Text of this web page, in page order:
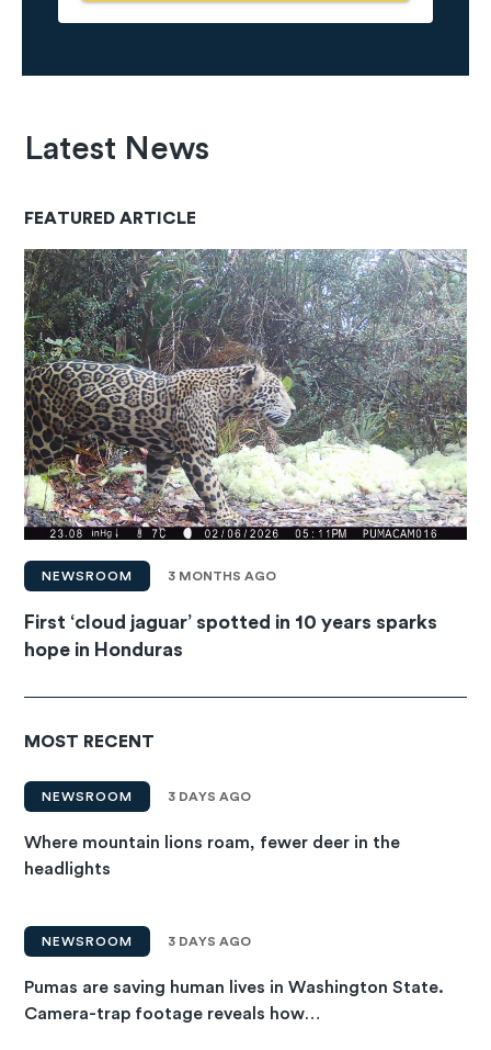
Latest News
FEATURED ARTICLE
NEWSROOM 3 MONTHS AGO
First ‘cloud jaguar’ spotted in 10 years sparks
hope in Honduras
MOST RECENT
NEWSROOM 3 DAYS AGO
Where mountain lions roam, fewer deer in the
headlights
NEWSROOM 3 DAYS AGO
Pumas are saving human lives in Washington State.
Camera-trap footage reveals how…